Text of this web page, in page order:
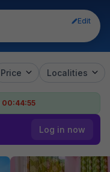
Edit
Price Localities
00:44:54
Log in now